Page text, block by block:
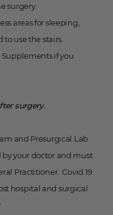
surgery.
areas for sleeping,
use the stairs.
Supplements if you
surgery.
and Presurgical Lab
your doctor and must
Practitioner. Covid 19
hospital and surgical